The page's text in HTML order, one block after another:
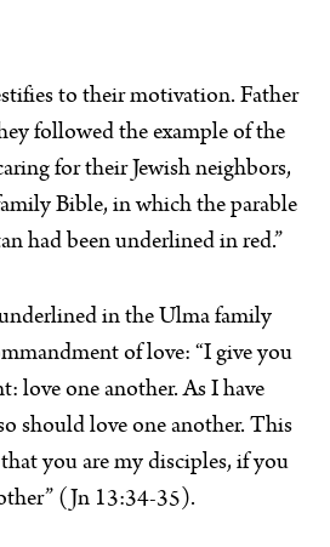
to their motivation. Father
followed the example of the
for their Jewish neighbors,
Bible, in which the parable
had been underlined in red.”
underlined in the Ulma family
of love: “I give you
love one another. As I have
should love one another. This
you are my disciples, if you
(Jn 13:34-35).